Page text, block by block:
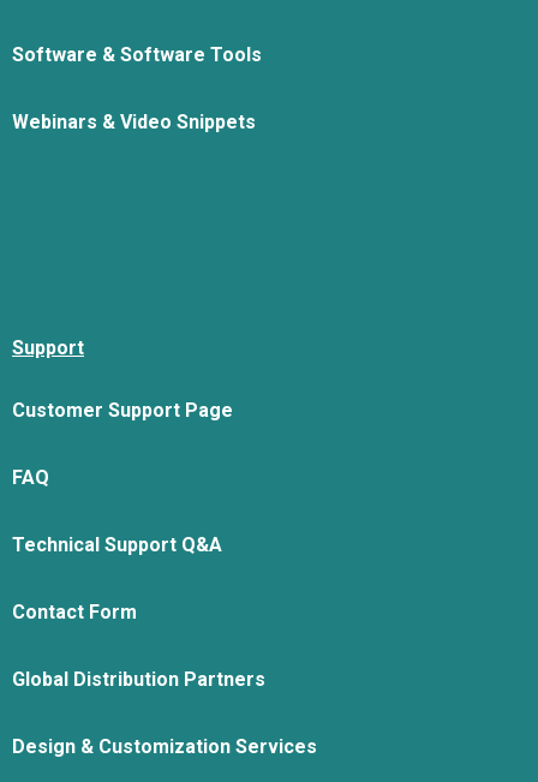
Software & Software Tools
Webinars & Video Snippets
Support
Customer Support Page
FAQ
Technical Support Q&A
Contact Form
Global Distribution Partners
Design & Customization Services